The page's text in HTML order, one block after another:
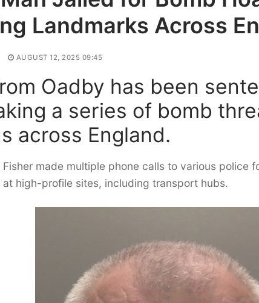
Landmarks Across
AUGUST 12, 2025 09:45
Oadby has been
a series of bomb
across England.
Fisher made multiple phone calls to various police
high-profile sites, including transport hubs.